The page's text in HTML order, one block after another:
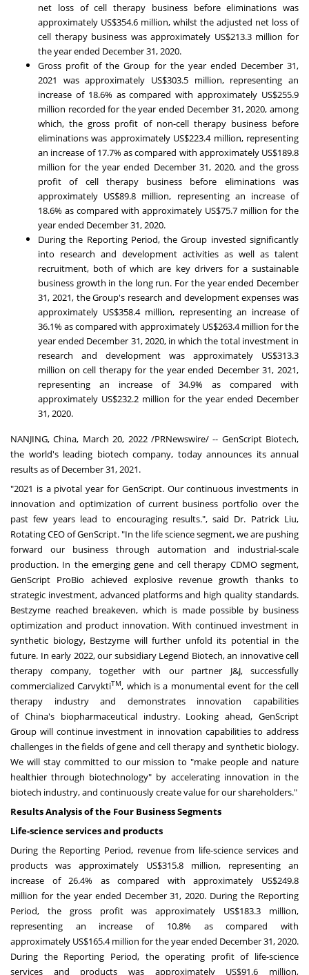
net loss of cell therapy business before eliminations was
approximately US$354.6 million, whilst the adjusted net loss of
cell therapy business was approximately US$213.3 million for
the year ended December 31, 2020.
Gross profit of the Group for the year ended December 31,
2021
was approximately US$303.5 million, representing an
increase of 18.6% as compared with approximately US$255.9
million recorded for the year ended December 31, 2020, among
which, the gross profit of non-cell therapy business before
eliminations was approximately US$223.4 million, representing
an increase of 17.7% as compared with approximately US$189.8
million for the year ended December 31, 2020, and the gross
profit of cell therapy business before eliminations was
approximately US$89.8 million, representing an increase of
18.6% as compared with approximately US$75.7 million for the
year ended December 31, 2020.
During the Reporting Period, the Group invested significantly
into research and development activities as well as talent
recruitment, both of which are key drivers for a sustainable
business growth in the long run. For the year ended December
31, 2021, the Group's research and development expenses was
approximately US$358.4 million, representing an increase of
36.1% as compared with approximately US$263.4 million for the
year ended December 31, 2020, in which the total investment in
research and development was approximately US$313.3
million on cell therapy for the year ended December 31, 2021,
representing an increase of 34.9% as compared with
approximately US$232.2 million for the year ended December
31, 2020.
NANJING,China, March 20, 2022/PRNewswire/ -- GenScript Biotech,
the world's leading biotech company, today announces its annual
results as ofDecember 31, 2021.
"2021 is a pivotal year for GenScript. Our continuous investments in
innovation and optimization of current business portfolio over the
past few years lead to encouraging results.", said Dr. Patrick Liu,
Rotating CEO of GenScript. "In the life science segment, we are pushing
forward our business through automation and industrial-scale
production. In the emerging gene and cell therapy CDMO segment,
GenScript ProBio achieved explosive revenue growth thanks to
strategic investment, advanced platforms and high quality standards.
Bestzyme reached breakeven, which is made possible by business
optimization and product innovation. With continued investment in
synthetic biology, Bestzyme will further unfold its potential in the
future. In early 2022, our subsidiary Legend Biotech, an innovative cell
therapy company, together with our partner J&J, successfully
commercialized CarvyktiTM, which is a monumental event for the cell
therapy industry and demonstrates innovation capabilities
of China'sbiopharmaceutical industry. Looking ahead, GenScript
Group will continue investment in innovation capabilities to address
challenges in the fields of gene and cell therapy and synthetic biology.
We will stay committed to our mission to "make people and nature
healthier through biotechnology" by accelerating innovation in the
biotech industry, and continuously create value for our shareholders."
Results Analysis of the Four Business Segments
Life-science services and products
During the Reporting Period, revenue from life-science services and
products was approximately US$315.8 million, representing an
increase of 26.4% as compared with approximately US$249.8
million for the year ended December 31, 2020. During the Reporting
Period, the gross profit was approximately US$183.3 million,
representing an increase of 10.8% as compared with
approximately US$165.4 million for the year ended December 31, 2020.
During the Reporting Period, the operating profit of life-science
services and products was approximately US$91.6 million,